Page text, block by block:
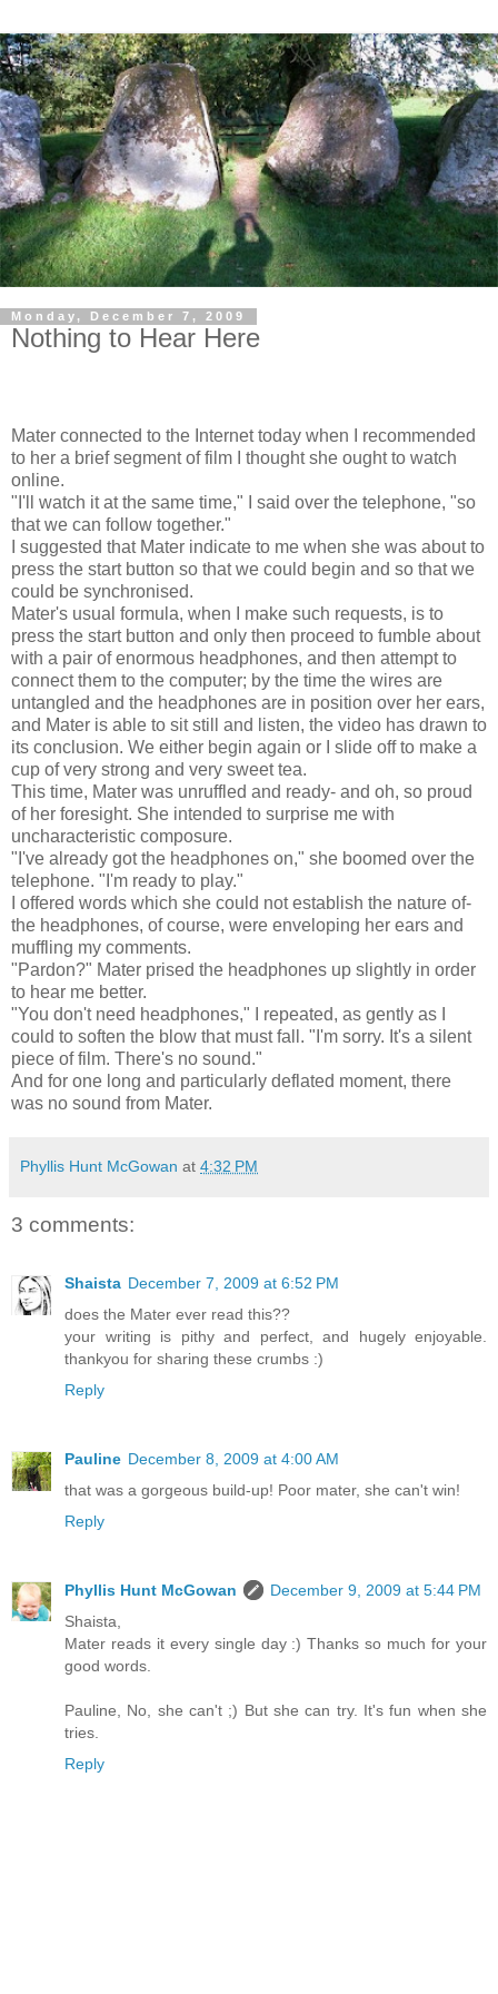
Monday, December 7, 2009
Nothing to Hear Here
Mater connected to the Internet today when I recommended
to her a brief segment of film I thought she ought to watch
online.
"I'll watch it at the same time," I said over the telephone, "so
that we can follow together."
I suggested that Mater indicate to me when she was about to
press the start button so that we could begin and so that we
could be synchronised.
Mater's usual formula, when I make such requests, is to
press the start button and only then proceed to fumble about
with a pair of enormous headphones, and then attempt to
connect them to the computer; by the time the wires are
untangled and the headphones are in position over her ears,
and Mater is able to sit still and listen, the video has drawn to
its conclusion. We either begin again or I slide off to make a
cup of very strong and very sweet tea.
This time, Mater was unruffled and ready- and oh, so proud
of her foresight. She intended to surprise me with
uncharacteristic composure.
"I've already got the headphones on," she boomed over the
telephone. "I'm ready to play."
I offered words which she could not establish the nature of-
the headphones, of course, were enveloping her ears and
muffling my comments.
"Pardon?" Mater prised the headphones up slightly in order
to hear me better.
"You don't need headphones," I repeated, as gently as I
could to soften the blow that must fall. "I'm sorry. It's a silent
piece of film. There's no sound."
And for one long and particularly deflated moment, there
was no sound from Mater.
Phyllis Hunt McGowan at 4:32 PM
3 comments:
Shaista December 7, 2009 at 6:52 PM
does the Mater ever read this??
your writing is pithy and perfect, and hugely enjoyable.
thankyou for sharing these crumbs :)
Reply
Pauline December 8, 2009 at 4:00 AM
that was a gorgeous build-up! Poor mater, she can't win!
Reply
Phyllis Hunt McGowan
December 9, 2009 at 5:44 PM
Shaista,
Mater reads it every single day :) Thanks so much for your
good words.
Pauline, No, she can't ;) But she can try. It's fun when she
tries.
Reply